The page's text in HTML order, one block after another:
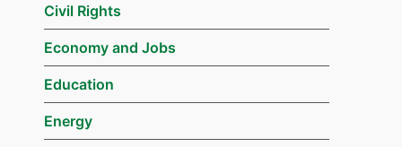
Civil Rights
Economy and Jobs
Education
Energy